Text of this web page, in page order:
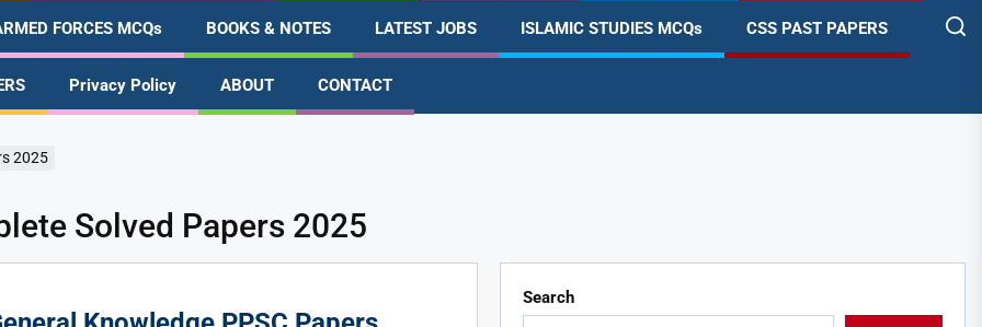
FORCES MCQs BOOKS & NOTES LATEST JOBS ISLAMIC STUDIES MCQs CSS PAST PAPERS
Privacy Policy ABOUT CONTACT
2025
Solved Papers 2025
Search